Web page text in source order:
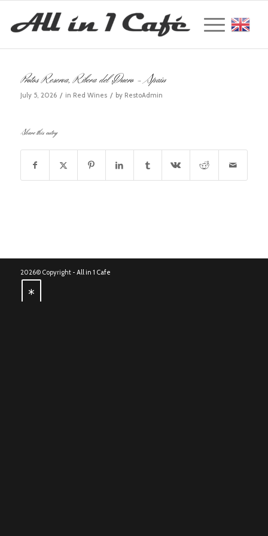
Protos Reserva, Ribera del Duero – Spain
July 5, 2026 / in Red Wines / by RestoAdmin
Share this entry
2026© Copyright - All in 1 Cafe
*